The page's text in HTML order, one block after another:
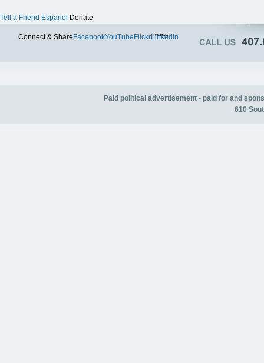
Tell a Friend Espanol Donate
Connect & Share FacebookYouTube FlickrTwitter
LinkedIn
Paid political advertisement - paid for and
610